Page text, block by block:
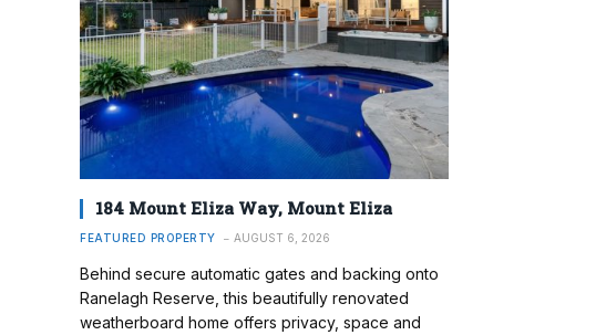
184 Mount Eliza Way, Mount Eliza
FEATURED PROPERTY AUGUST 6, 2026
Behind secure automatic gates and backing onto
Ranelagh Reserve, this beautifully renovated
weatherboard home offers privacy, space and